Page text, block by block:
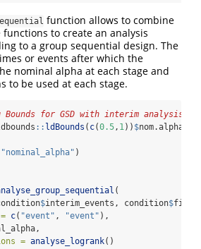
function allows to combine
to create an analysis
to a group sequential design. The
or events after which the
nominal alpha at each stage and
to be used at each stage.
Bounds for GSD with interim analysis
:: ldBounds ( c(0.5, 1)) $nom.alpha
"nominal_alpha" )
(
$interim_events, condition$
c( "event" , "event" ),
= analyse_logrank()